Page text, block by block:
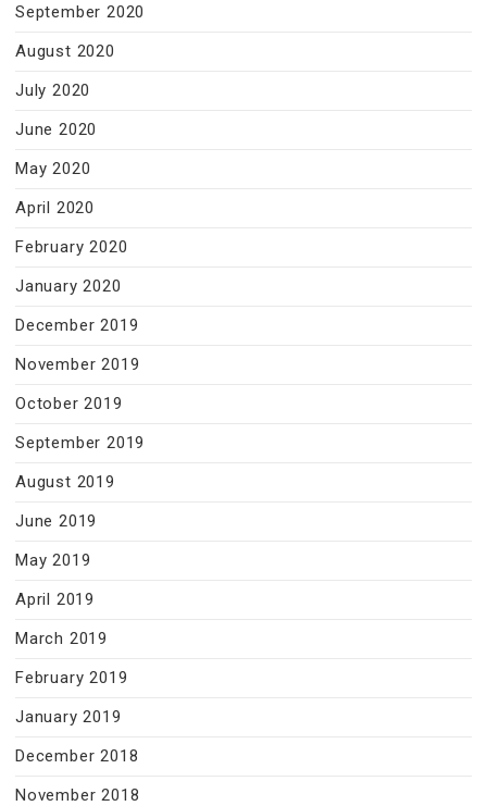
September 2020
August 2020
July 2020
June 2020
May 2020
April 2020
February 2020
January 2020
December 2019
November 2019
October 2019
September 2019
August 2019
June 2019
May 2019
April 2019
March 2019
February 2019
January 2019
December 2018
November 2018